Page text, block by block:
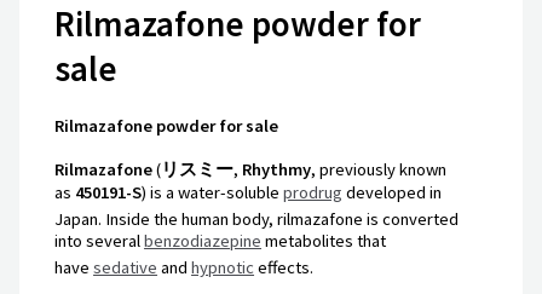
Rilmazafone powder for
sale
Rilmazafone powder for sale
Rilmazafone(リスミー, Rhythmy, previously known
as 450191-S) is a water-solubleprodrug developed in
Japan. Inside the human body, rilmazafone is converted
into severalbenzodiazepine metabolites that
havesedative andhypnotic effects.